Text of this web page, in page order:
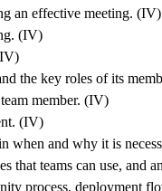
an effective meeting. (IV)
(IV)
the key roles of its
member. (IV)
(IV)
when and why it is
that teams can use, and
process, deployment